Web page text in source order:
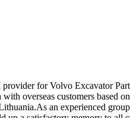
for Volvo Excavator
overseas customers based
an experienced